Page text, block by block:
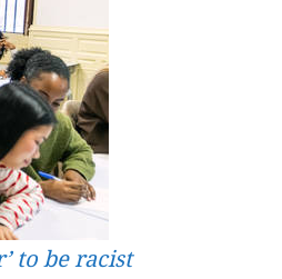
to be racist